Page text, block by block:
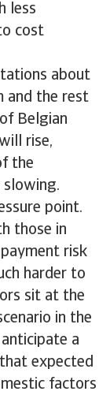
less
cost
about
and the rest
Belgian
rise,
the
slowing.
point.
those in
risk
harder to
sit at the
in the
a
expected
factors